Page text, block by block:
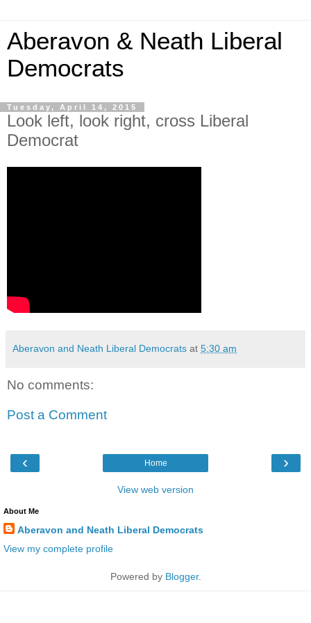
Aberavon & Neath Liberal
Democrats
Tuesday, April 14, 2015
Look left, look right, cross Liberal
Democrat
Aberavon and Neath Liberal Democrats at 5:30 am
No comments:
Post a Comment
‹ ›
Home
View web version
About Me
Aberavon and Neath Liberal Democrats
View my complete profile
Powered by Blogger.